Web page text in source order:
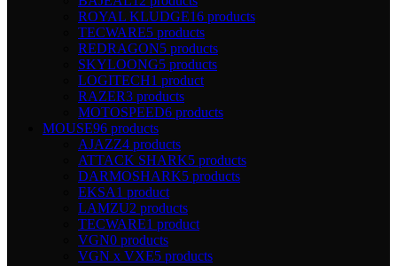
ROYAL KLUDGE16 products
TECWARE5 products
REDRAGON5 products
SKYLOONG5 products
LOGITECH1 product
RAZER3 products
MOTOSPEED6 products
MOUSE96 products
AJAZZ4 products
ATTACK SHARK5 products
DARMOSHARK5 products
EKSA1 product
LAMZU2 products
TECWARE1 product
VGN0 products
VGN x VXE5 products